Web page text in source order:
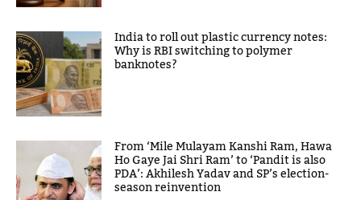
India to roll out plastic currency notes:
Why is RBI switching to polymer
banknotes?
From ‘Mile Mulayam Kanshi Ram, Hawa
Ho Gaye Jai Shri Ram’ to ‘Pandit is also
PDA’: Akhilesh Yadav and SP’s election-
season reinvention